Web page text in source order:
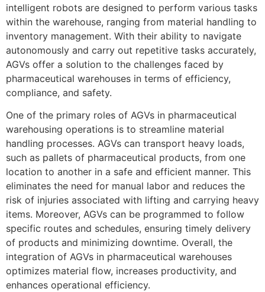
intelligent robots are designed to perform various tasks
within the warehouse, ranging from material handling to
inventory management. With their ability to navigate
autonomously and carry out repetitive tasks accurately,
AGVs offer a solution to the challenges faced by
pharmaceutical warehouses in terms of efficiency,
compliance, and safety.
One of the primary roles of AGVs in pharmaceutical
warehousing operations is to streamline material
handling processes. AGVs can transport heavy loads,
such as pallets of pharmaceutical products, from one
location to another in a safe and efficient manner. This
eliminates the need for manual labor and reduces the
risk of injuries associated with lifting and carrying heavy
items. Moreover, AGVs can be programmed to follow
specific routes and schedules, ensuring timely delivery
of products and minimizing downtime. Overall, the
integration of AGVs in pharmaceutical warehouses
optimizes material flow, increases productivity, and
enhances operational efficiency.